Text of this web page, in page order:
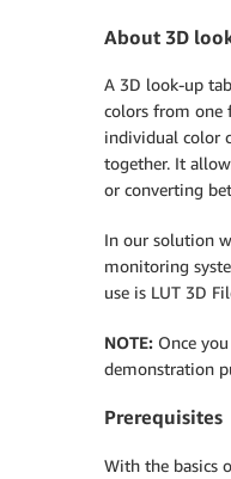
About 3D
A 3D look-up
colors from one
individual color
together. It
or converting
In our solution
monitoring
use is LUT 3D
NOTE: Once
demonstration
Prerequisites
With the basics